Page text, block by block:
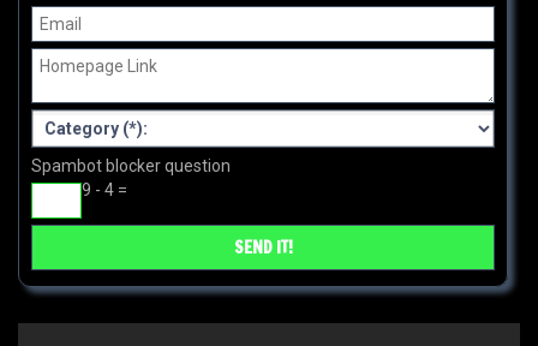
Spambot blocker question
9 - 4 =